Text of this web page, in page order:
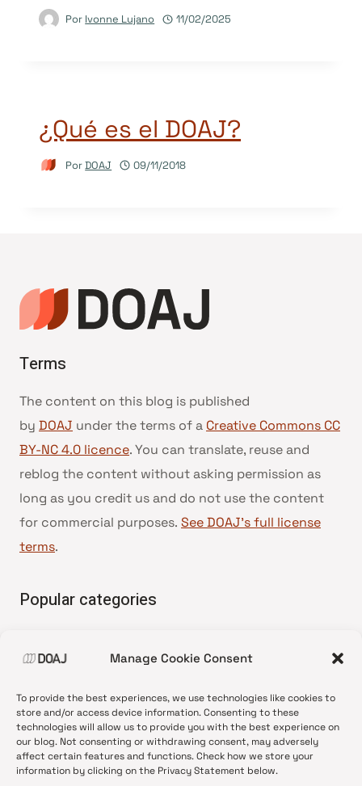
Manage Cookie Consent
To provide the best experiences, we use technologies like cookies to
store and/or access device information. Consenting to these
technologies will allow us to provide you with the best experience on
our blog. Not consenting or withdrawing consent, may adversely
affect certain features and functions. Check how we store your
information by clicking on the Privacy Statement below.
Por Ivonne Lujano 11/02/2025
¿Qué es el DOAJ?
PorDOAJ 09/11/2018
Terms
The content on this blog is published
by DOAJ under the terms of a Creative Commons CC
BY-NC 4.0 licence. You can translate, reuse and
reblog the content without asking permission as
long as you credit us and do not use the content
for commercial purposes. See DOAJ’s full license
terms.
Popular categories
•News update
•Open Access
•DOAJ Ambassadors
•DOAJ Voices